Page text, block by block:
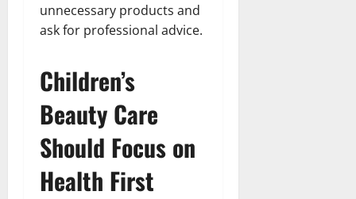
unnecessary products and
ask for professional advice.
Children’s
Beauty Care
Should Focus on
Health First